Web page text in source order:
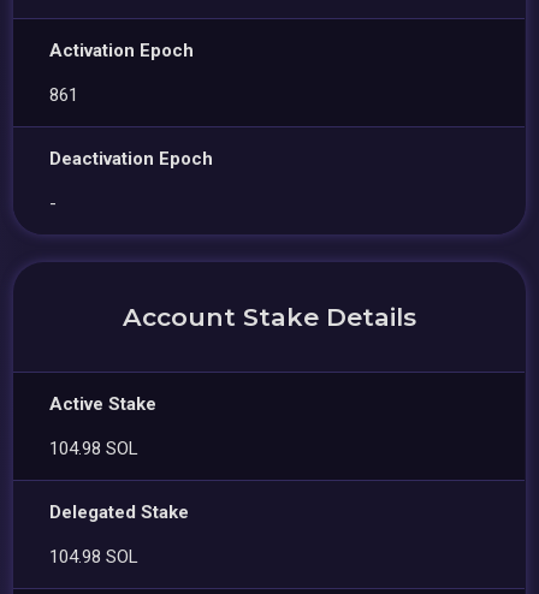
Activation Epoch
861
Deactivation Epoch
-
Account Stake Details
Active Stake
104.98 SOL
Delegated Stake
104.98 SOL